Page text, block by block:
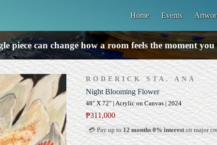
Home Events
piece can change how a room feels the moment you
RODERICK STA. ANA
Night Blooming Flower
48" X 72" | Acrylic on Canvas | 2024
₱311,000
💳 Pay up to 12 months 0% intereston major